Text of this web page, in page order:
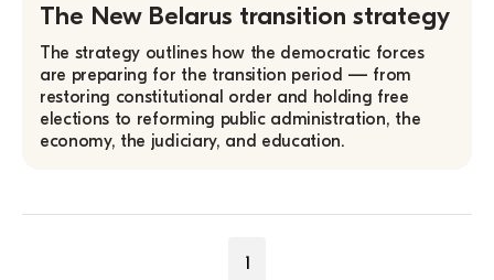
The New Belarus transition strategy
The strategy outlines how the democratic forces
are preparing for the transition period — from
restoring constitutional order and holding free
elections to reforming public administration, the
economy, the judiciary, and education.
1